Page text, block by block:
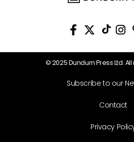
© 2025 Dundurn Press Ltd.
Subscribe to our
Contact
Privacy